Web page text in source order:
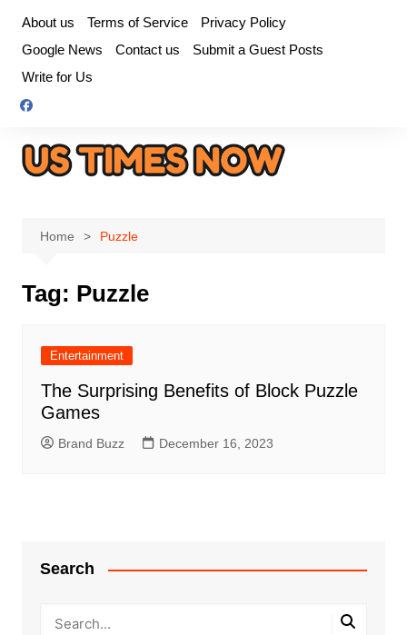
content
About us Terms of Service
Privacy Policy
Google News
Contact us
Submit a Guest Posts
Write for Us
Home Puzzle
Tag: Puzzle
Entertainment
The Surprising Benefits of Block Puzzle
Games
Brand Buzz December 16, 2023
Search